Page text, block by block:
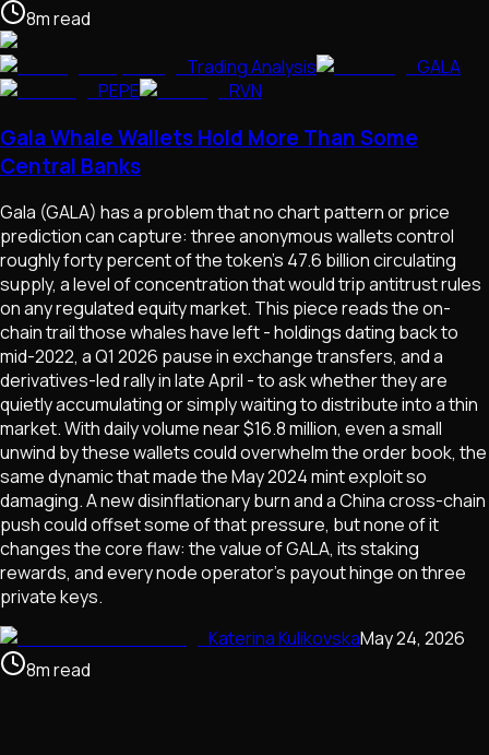
8mread
Trading Analysis
GALA
PEPE
RVN
Gala Whale Wallets Hold More Than Some
Central Banks
Gala (GALA) has a problem that no chart pattern or price
prediction can capture: three anonymous wallets control
roughly forty percent of the token's 47.6 billion circulating
supply, a level of concentration that would trip antitrust rules
on any regulated equity market. This piece reads the on-
chain trail those whales have left - holdings dating back to
mid-2022, a Q1 2026 pause in exchange transfers, and a
derivatives-led rally in late April - to ask whether they are
quietly accumulating or simply waiting to distribute into a thin
market. With daily volume near $16.8 million, even a small
unwind by these wallets could overwhelm the order book, the
same dynamic that made the May 2024 mint exploit so
damaging. A new disinflationary burn and a China cross-chain
push could offset some of that pressure, but none of it
changes the core flaw: the value of GALA, its staking
rewards, and every node operator's payout hinge on three
private keys.
Katerina KulikovskaMay 24, 2026
8mread